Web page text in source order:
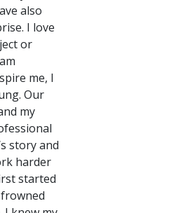
also
I love
or
me, I
Our
my
story and
harder
started